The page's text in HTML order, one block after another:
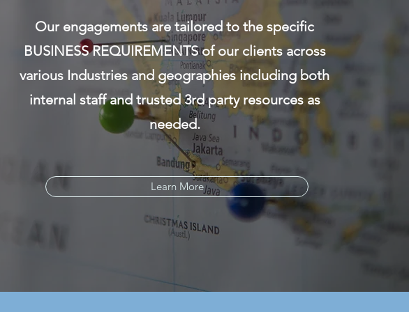
Our engagements are tailored to the specific
BUSINESS REQUIREMENTS of our clients across
various Industries and geographies including both
internal staff and trusted 3rd party resources as
needed.
Learn More